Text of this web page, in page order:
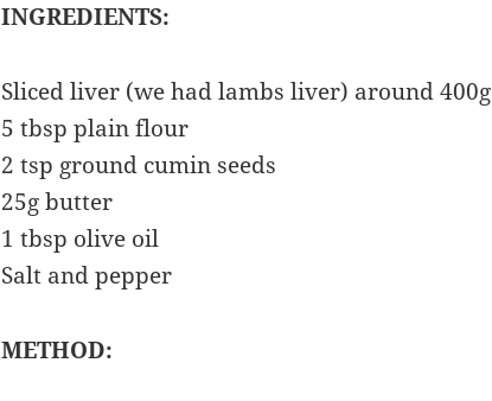
INGREDIENTS:
Sliced liver (we had lambs liver) around 400g
5 tbsp plain flour
2 tsp ground cumin seeds
25g butter
1 tbsp olive oil
Salt and pepper
METHOD: